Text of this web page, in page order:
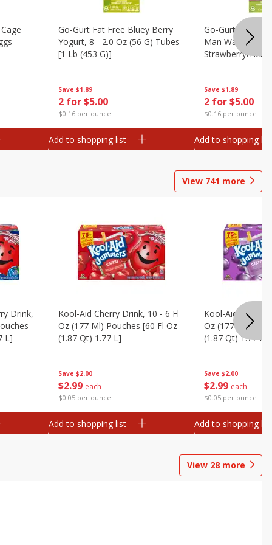
Save $1.89
2 for $5.00
$0.16 per ounce
Go-Gurt Fat Free Bluey Berry
Yogurt, 8 - 2.0 Oz (56 G) Tubes
[1 Lb (453 G)]
Add to shopping list
Save $1.89
2 for $5.00
$0.16 per ounce
Go-Gurt Fat
Man Wall Crawler
Strawberry/
Add to shopping list
View 741 more
Drink,
L]
Save $2.00
$2 99 each
$0.05 per ounce
Kool-Aid Cherry Drink, 10 - 6 Fl
Oz (177 Ml) Pouches [60 Fl Oz
(1.87 Qt) 1.77 L]
Add to shopping list
Save $2.00
$2 99 each
$0.05 per ounce
Kool-Aid Grape
Oz (177 Ml)
(1.87 Qt) 1.77 L]
Add to shopping list
View 28 more